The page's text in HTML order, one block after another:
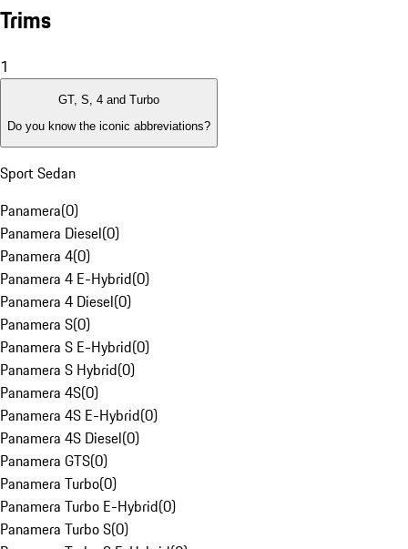
Trims
1
GT, S, 4 and Turbo
Do you know the iconic abbreviations?
Sport Sedan
Panamera(0)
Panamera Diesel(0)
Panamera 4(0)
Panamera 4 E-Hybrid(0)
Panamera 4 Diesel(0)
Panamera S(0)
Panamera S E-Hybrid(0)
Panamera S Hybrid(0)
Panamera 4S(0)
Panamera 4S E-Hybrid(0)
Panamera 4S Diesel(0)
Panamera GTS(0)
Panamera Turbo(0)
Panamera Turbo E-Hybrid(0)
Panamera Turbo S(0)